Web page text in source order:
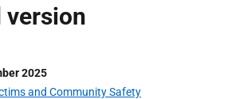
version
2025
and Community Safety